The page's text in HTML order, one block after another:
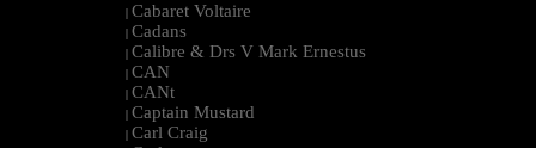
| Cabaret Voltaire
| Cadans
| Calibre & Drs V Mark Ernestus
| CAN
| CANt
| Captain Mustard
| Carl Craig